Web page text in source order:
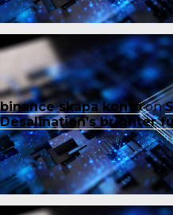
binance skapa kontoon
Desalination’s brighter